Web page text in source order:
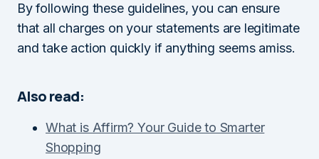
By following these guidelines, you can ensure
that all charges on your statements are legitimate
and take action quickly if anything seems amiss.
Also read:
What is Affirm? Your Guide to Smarter
Shopping